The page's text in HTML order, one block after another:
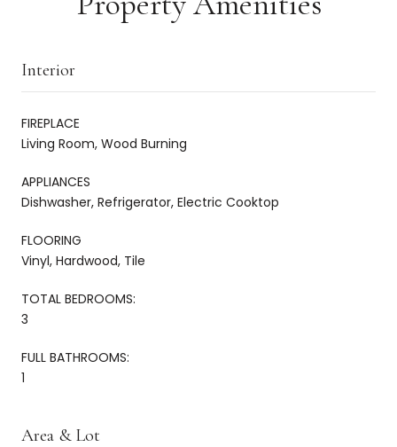
Interior
FIREPLACE
Living Room, Wood Burning
APPLIANCES
Dishwasher, Refrigerator, Electric Cooktop
FLOORING
Vinyl, Hardwood, Tile
TOTAL BEDROOMS:
3
FULL BATHROOMS:
1
Area & Lot